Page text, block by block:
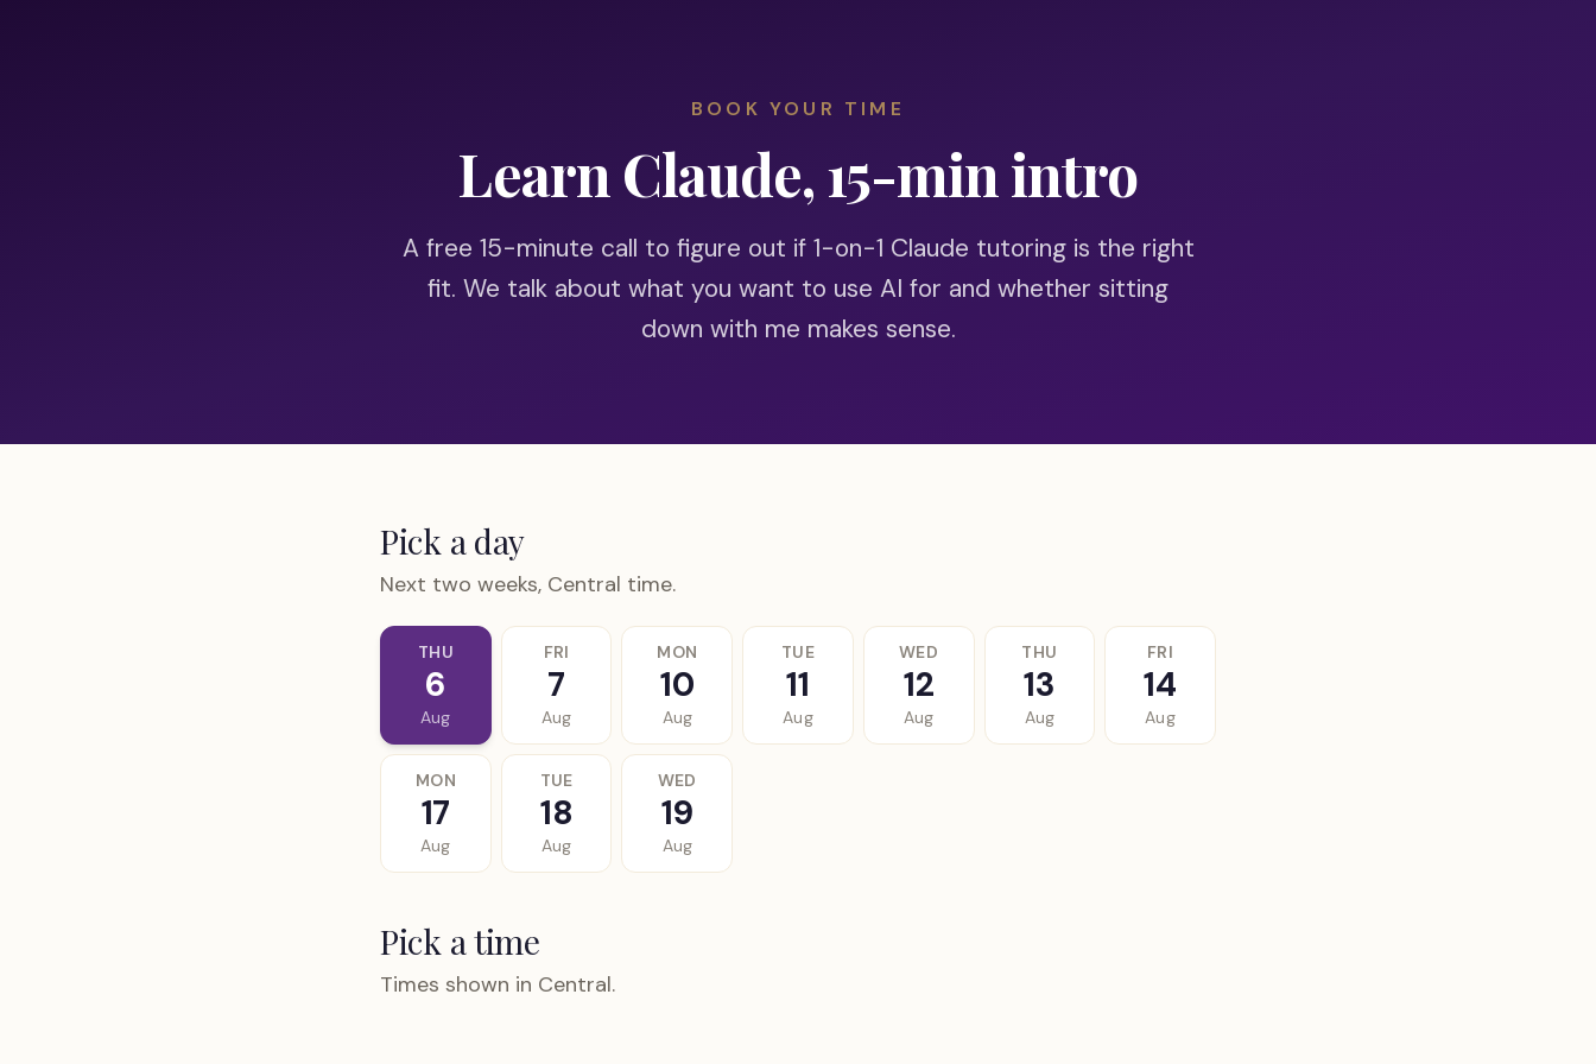
BOOK YOUR TIME
Learn Claude, 15-min intro
A free 15-minute call to figure out if 1-on-1 Claude tutoring is the right
fit. We talk about what you want to use AI for and whether sitting
down with me makes sense.
Pick a day
Next two weeks, Central time.
THU
6
Aug
FRI
7
Aug
MON
10
Aug
TUE
11
Aug
WED
12
Aug
THU
13
Aug
FRI
14
Aug
MON
17
Aug
TUE
18
Aug
WED
19
Aug
Pick a time
Times shown in Central.